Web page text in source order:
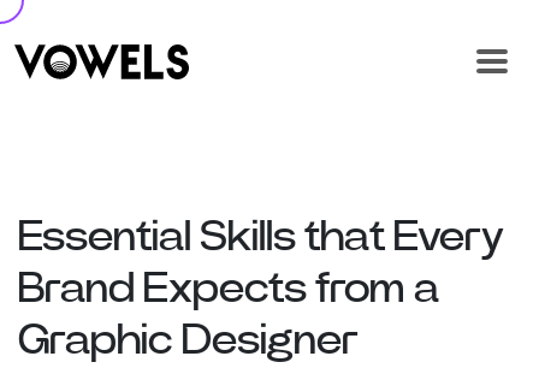
Essential Skills that Every
Brand Expects from a
Graphic Designer